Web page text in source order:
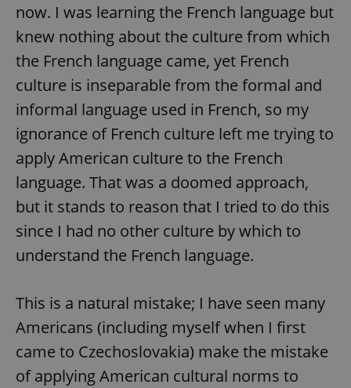
now. I was learning the French language but
knew nothing about the culture from which
the French language came, yet French
culture is inseparable from the formal and
informal language used in French, so my
ignorance of French culture left me trying to
apply American culture to the French
language. That was a doomed approach,
but it stands to reason that I tried to do this
since I had no other culture by which to
understand the French language.
This is a natural mistake; I have seen many
Americans (including myself when I first
came to Czechoslovakia) make the mistake
of applying American cultural norms to